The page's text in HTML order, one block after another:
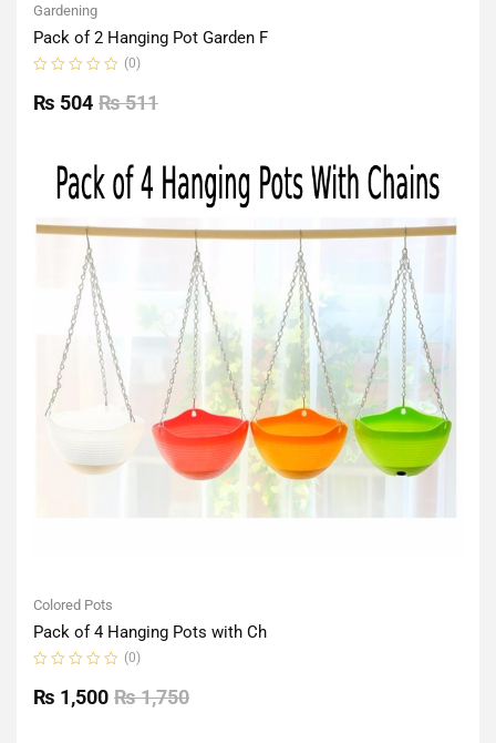
Gardening
Pack of 2 Hanging Pot Garden F
0
out
(0)
₨511
₨ 504
Colored Pots
Pack of 4 Hanging Pots with Ch
0
out
(0)
₨1,750
₨ 1,500